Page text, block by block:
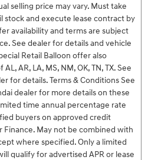
selling price may vary. Must take
stock and execute lease contract by
availability and terms are subject
See dealer for details and vehicle
Retail Balloon offer also
AR, LA, MS, NM, OK, TN, TX. See
for details. Terms & Conditions See
dealer for more details on these
time annual percentage rate
buyers on approved credit
May not be combined with
where specified. Only a limited
qualify for advertised APR or lease